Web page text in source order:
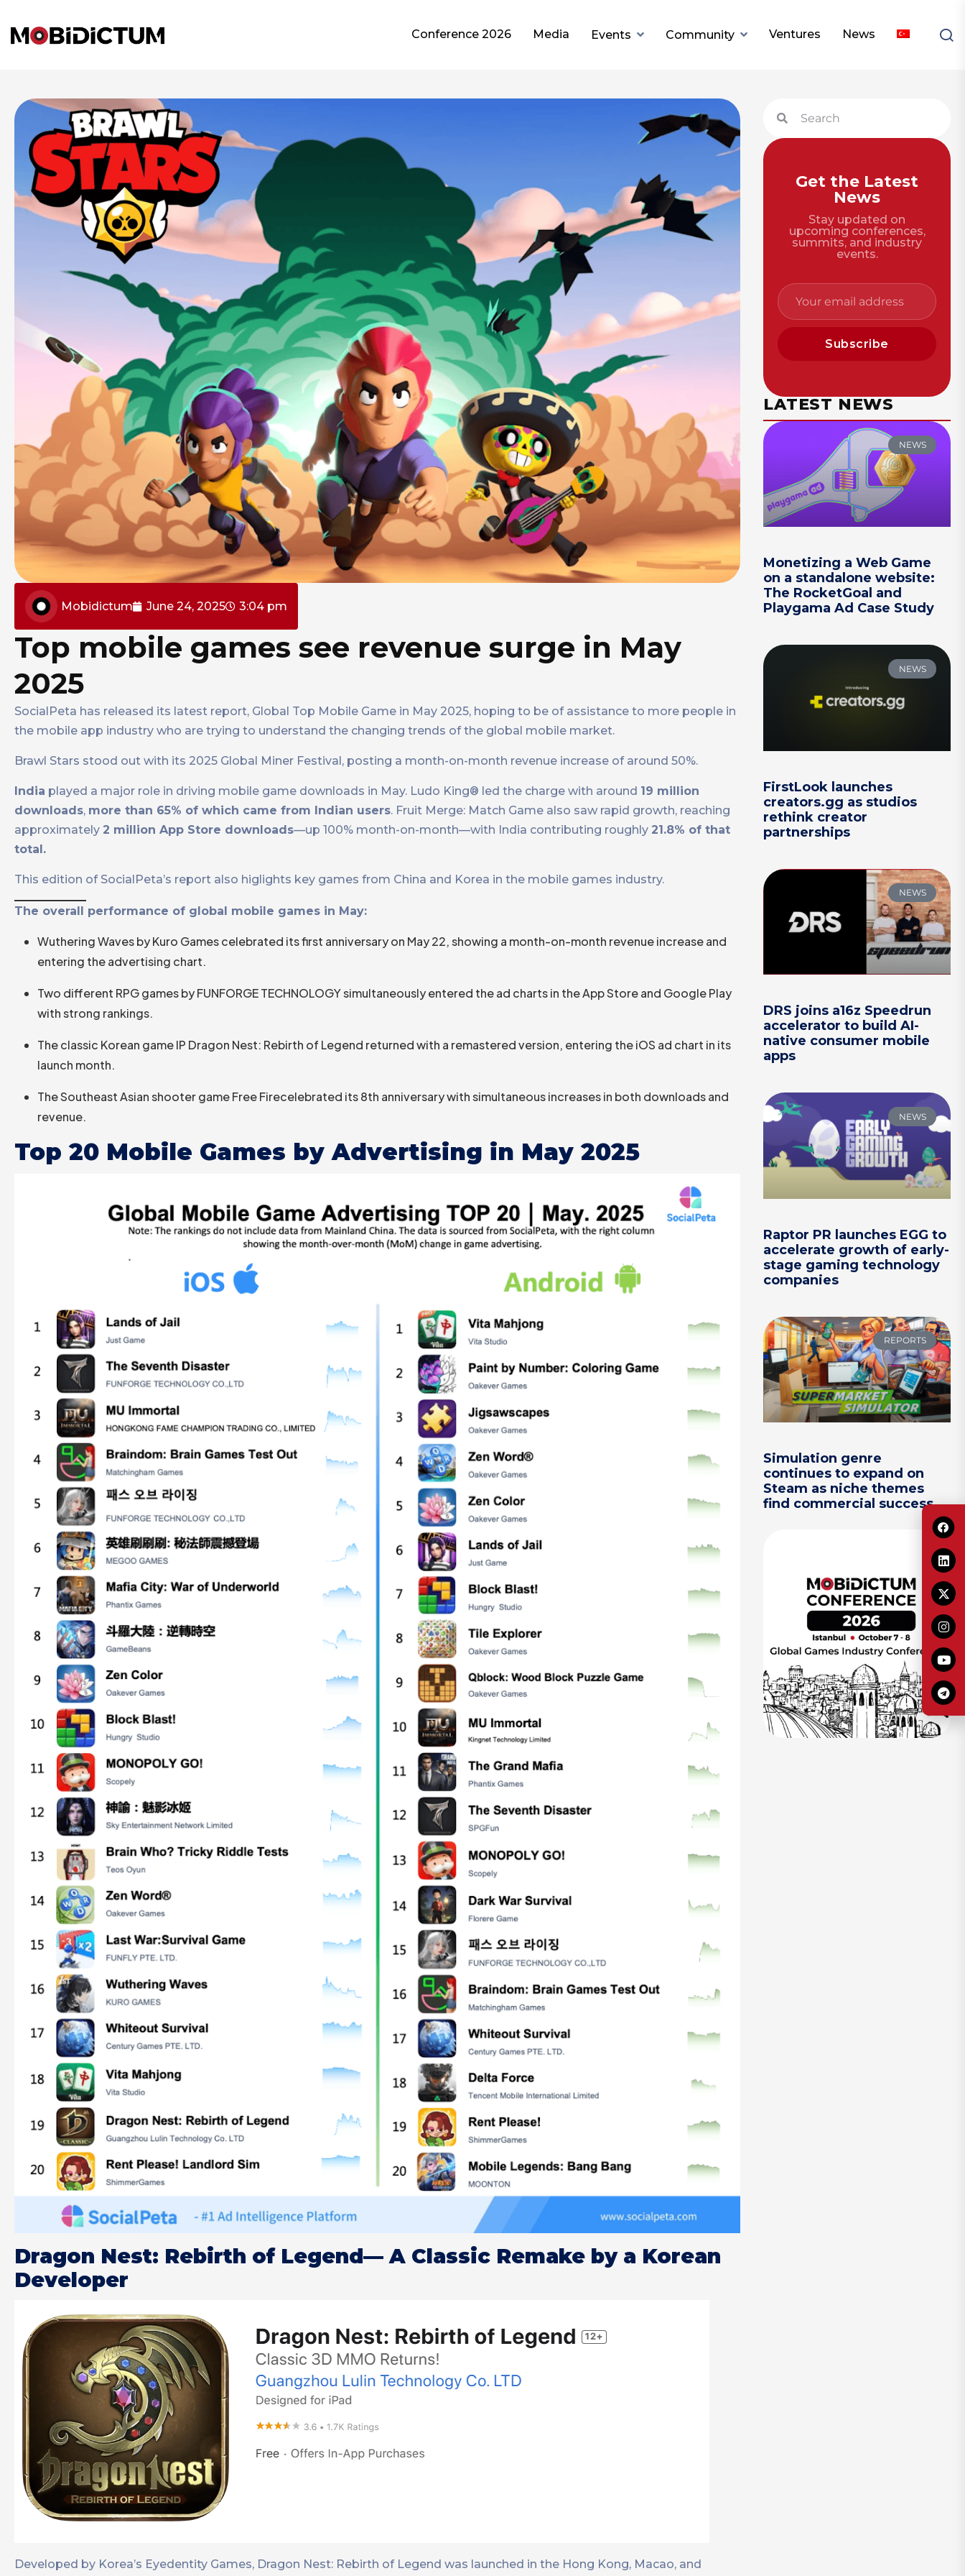
Conference 2026 Media Events Community Ventures News
Mobidictum June 24, 2025 3:04 pm
Top mobile games see revenue surge in May
2025
SocialPeta has released its latest report, Global Top Mobile Game in May 2025, hoping to be of assistance to more people in
the mobile app industry who are trying to understand the changing trends of the global mobile market.
Brawl Stars stood out with its 2025 Global Miner Festival, posting a month-on-month revenue increase of around 50%.
India played a major role in driving mobile game downloads in May. Ludo King® led the charge with around 19 million
downloads, more than 65% of which came from Indian users. Fruit Merge: Match Game also saw rapid growth, reaching
approximately 2 million App Store downloads—up 100% month-on-month—with India contributing roughly 21.8% of that
total.
This edition of SocialPeta’s report also higlights key games from China and Korea in the mobile games industry.
The overall performance of global mobile games in May:
Wuthering Waves by Kuro Games celebrated its first anniversary on May 22, showing a month-on-month revenue increase and
entering the advertising chart.
Two different RPG games by FUNFORGE TECHNOLOGY simultaneously entered the ad charts in the App Store and Google Play
with strong rankings.
The classic Korean game IP Dragon Nest: Rebirth of Legend returned with a remastered version, entering the iOS ad chart in its
launch month.
The Southeast Asian shooter game Free Firecelebrated its 8th anniversary with simultaneous increases in both downloads and
revenue.
Top 20 Mobile Games by Advertising in May 2025
Dragon Nest: Rebirth of Legend— A Classic Remake by a Korean
Developer
Developed by Korea’s Eyedentity Games, Dragon Nest: Rebirth of Legend was launched in the Hong Kong, Macao, and
Get the Latest
News
Stay updated on
upcoming conferences,
summits, and industry
events.
Subscribe
LATEST NEWS
NEWS
Monetizing a Web Game
on a standalone website:
The RocketGoal and
Playgama Ad Case Study
NEWS
FirstLook launches
creators.gg as studios
rethink creator
partnerships
NEWS
DRS joins a16z Speedrun
accelerator to build AI-
native consumer mobile
apps
NEWS
Raptor PR launches EGG to
accelerate growth of early-
stage gaming technology
companies
REPORTS
Simulation genre
continues to expand on
Steam as niche themes
find commercial success